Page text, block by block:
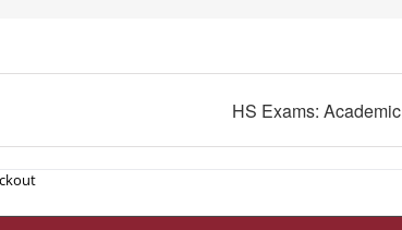
HS Exams: Academic